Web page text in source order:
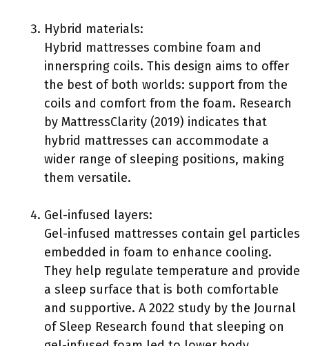
Hybrid materials:
Hybrid mattresses combine foam and
innerspring coils. This design aims to offer
the best of both worlds: support from the
coils and comfort from the foam. Research
by MattressClarity (2019) indicates that
hybrid mattresses can accommodate a
wider range of sleeping positions, making
them versatile.
Gel-infused layers:
Gel-infused mattresses contain gel particles
embedded in foam to enhance cooling.
They help regulate temperature and provide
a sleep surface that is both comfortable
and supportive. A 2022 study by the Journal
of Sleep Research found that sleeping on